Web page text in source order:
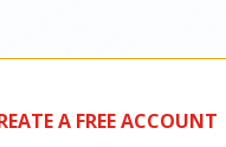
A FREE ACCOUNT